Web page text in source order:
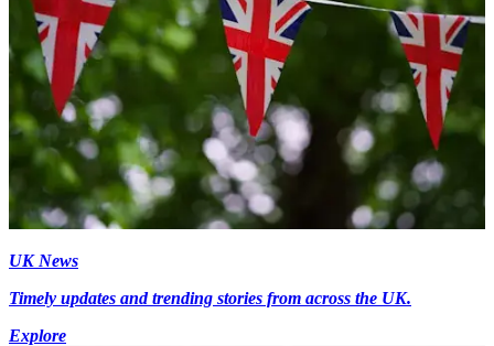
UK News
Timely updates and trending stories from across the UK.
Explore